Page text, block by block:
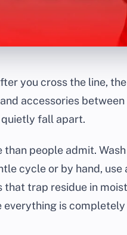
you cross the line,
accessories between
fall apart.
people admit. Wash
cycle or by hand, use
trap residue in
everything is completely